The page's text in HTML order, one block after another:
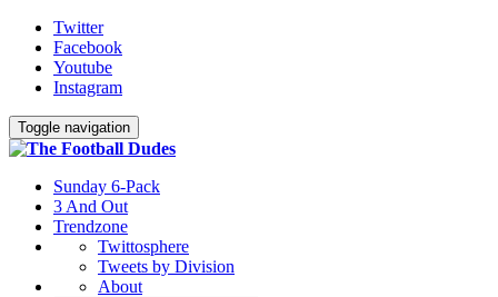
Twitter
Facebook
Youtube
Instagram
Toggle navigation
Sunday 6-Pack
3 And Out
Trendzone
Twittosphere
Tweets by Division
About